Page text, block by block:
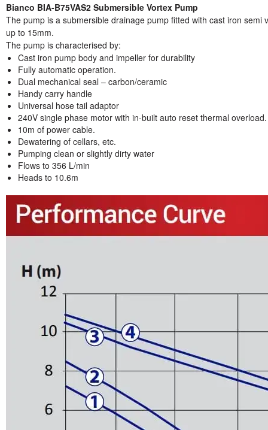
Bianco BIA-B75VAS2 Submersible Vortex Pump
The pump is a submersible drainage pump fitted with cast iron
up to 15mm.
The pump is characterised by:
Cast iron pump body and impeller for durability
Fully automatic operation.
Dual mechanical seal – carbon/ceramic
Handy carry handle
Universal hose tail adaptor
240V single phase motor with in-built auto reset thermal overload.
10m of power cable.
Dewatering of cellars, etc.
Pumping clean or slightly dirty water
Flows to 356 L/min
Heads to 10.6m